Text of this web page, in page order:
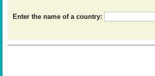
Enter the name of a country: